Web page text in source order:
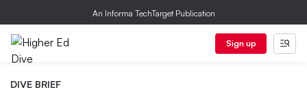
An Informa TechTarget Publication
Sign up
DIVE BRIEF